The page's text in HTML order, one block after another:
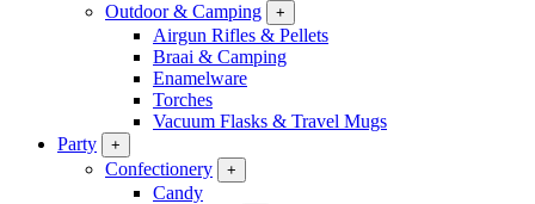
Outdoor & Camping
+
Airgun Rifles & Pellets
Braai & Camping
Enamelware
Torches
Vacuum Flasks & Travel Mugs
Party
+
Confectionery +
Candy